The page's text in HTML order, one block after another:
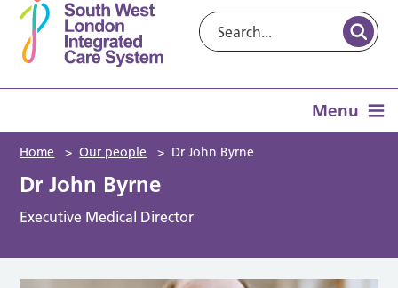
Menu
Home > Our people > Dr John Byrne
Dr John Byrne
Executive Medical Director